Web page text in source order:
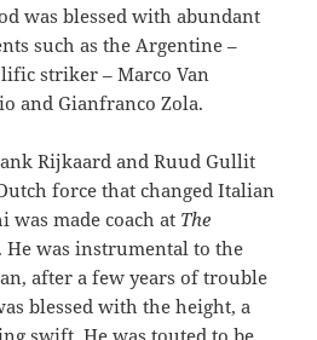
was blessed with abundant
such as the Argentine –
striker – Marco Van
and Gianfranco Zola.
Rijkaard and Ruud Gullit
force that changed Italian
was made coach at The
He was instrumental to the
after a few years of trouble
blessed with the height, a
swift. He was touted to be